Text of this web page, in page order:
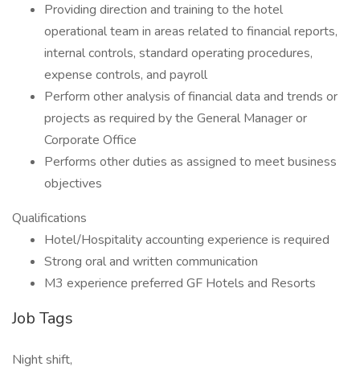
Providing direction and training to the hotel
operational team in areas related to financial reports,
internal controls, standard operating procedures,
expense controls, and payroll
Perform other analysis of financial data and trends or
projects as required by the General Manager or
Corporate Office
Performs other duties as assigned to meet business
objectives
Qualifications
Hotel/Hospitality accounting experience is required
Strong oral and written communication
M3 experience preferred GF Hotels and Resorts
Job Tags
Night shift,